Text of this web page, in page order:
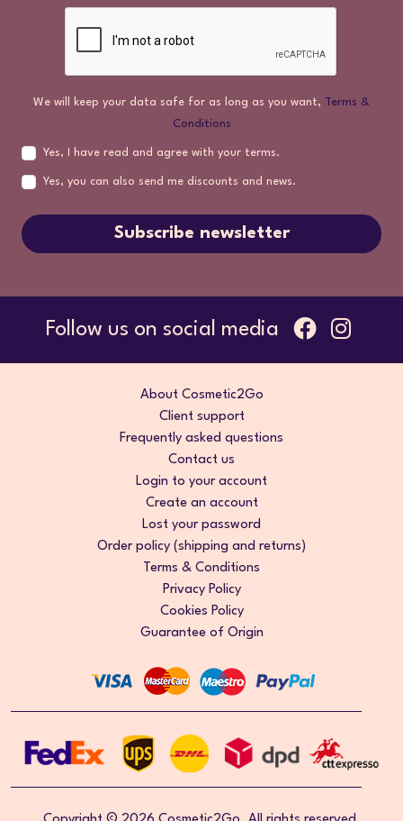
We will keep your data safe for as long as you want, Terms &
Conditions
Yes, I have read and agree with your terms.
Yes, you can also send me discounts and news.
Subscribe newsletter
Follow us on social media
About Cosmetic2Go
Client support
Frequently asked questions
Contact us
Login to your account
Create an account
Lost your password
Order policy (shipping and returns)
Terms & Conditions
Privacy Policy
Cookies Policy
Guarantee of Origin